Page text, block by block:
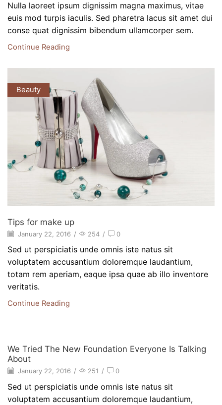
Nulla laoreet ipsum dignissim magna maximus, vitae
euis mod turpis iaculis. Sed pharetra lacus sit amet dui
conse quat dignissim bibendum ullamcorper sem.
Continue Reading
Beauty
Tips for make up
January 22, 2016 / 254 / 0
Sed ut perspiciatis unde omnis iste natus sit
voluptatem accusantium doloremque laudantium,
totam rem aperiam, eaque ipsa quae ab illo inventore
veritatis.
Continue Reading
Beauty
We Tried The New Foundation Everyone Is Talking
About
January 22, 2016 / 251 / 0
Sed ut perspiciatis unde omnis iste natus sit
voluptatem accusantium doloremque laudantium,